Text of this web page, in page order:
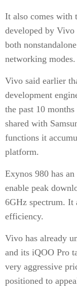
It also comes with
developed by Vivo
both
networking modes.
Vivo said earlier
development
the past 10
shared with
functions it
platform.
Exynos 980 has
enable peak
6GHz spectrum. It
efficiency.
Vivo has already
and its iQOO Pro
very aggressive
positioned to